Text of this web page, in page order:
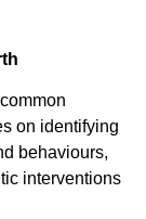
on identifying
behaviours,
interventions